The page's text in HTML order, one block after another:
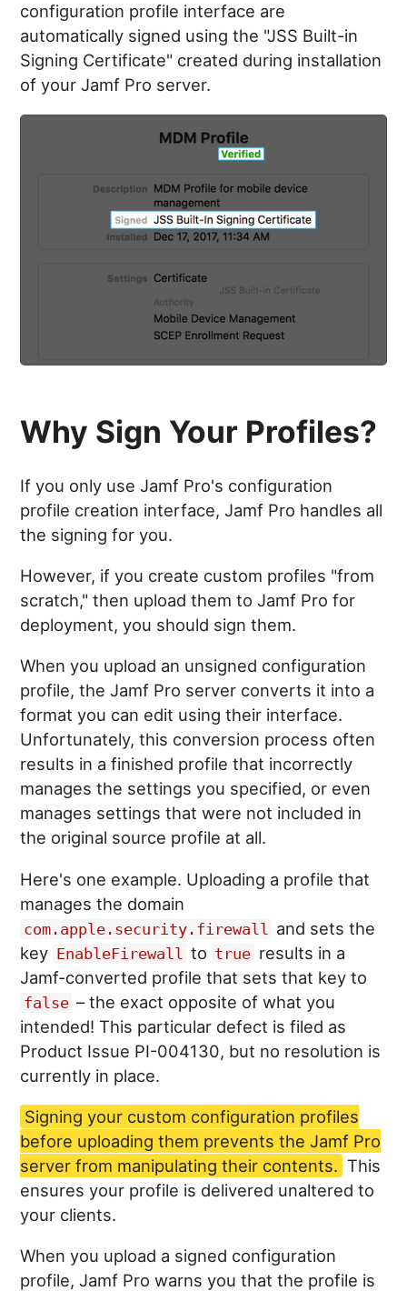
configuration profile interface are
automatically signed using the "JSS Built-in
Signing Certificate" created during installation
of your Jamf Pro server.
Why Sign Your Profiles?
If you only use Jamf Pro's configuration
profile creation interface, Jamf Pro handles all
the signing for you.
However, if you create custom profiles "from
scratch," then upload them to Jamf Pro for
deployment, you should sign them.
When you upload an unsigned configuration
profile, the Jamf Pro server converts it into a
format you can edit using their interface.
Unfortunately, this conversion process often
results in a finished profile that incorrectly
manages the settings you specified, or even
manages settings that were not included in
the original source profile at all.
Here's one example. Uploading a profile that
manages the domain
com.apple.security.firewall
and sets the
key EnableFirewall to true results in a
Jamf-converted profile that sets that key to
false – the exact opposite of what you
intended! This particular defect is filed as
Product Issue PI-004130, but no resolution is
currently in place.
Signing your custom configuration profiles
before uploading them prevents the Jamf Pro
server from manipulating their contents. This
ensures your profile is delivered unaltered to
your clients.
When you upload a signed configuration
profile, Jamf Pro warns you that the profile is